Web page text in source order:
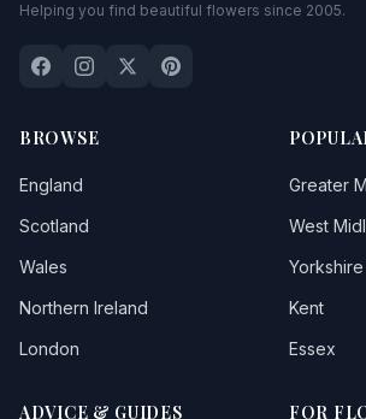
Helping you find beautiful flowers since 2005.
BROWSE
England
Scotland
Wales
Northern Ireland
London
Greater
West
Yorkshire
Kent
Essex
ADVICE & GUIDES FOR